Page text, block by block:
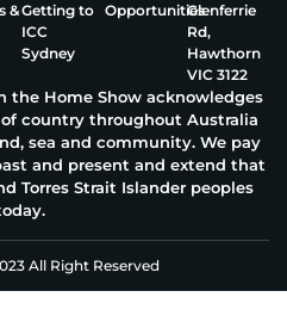
&Getting to
ICC
Sydney
OpportunitiesGlenferrie
Rd,
Hawthorn
VIC 3122
the Home Show acknowledges
country throughout Australia
sea and community. We pay
and present and extend that
Torres Strait Islander peoples
All Right Reserved